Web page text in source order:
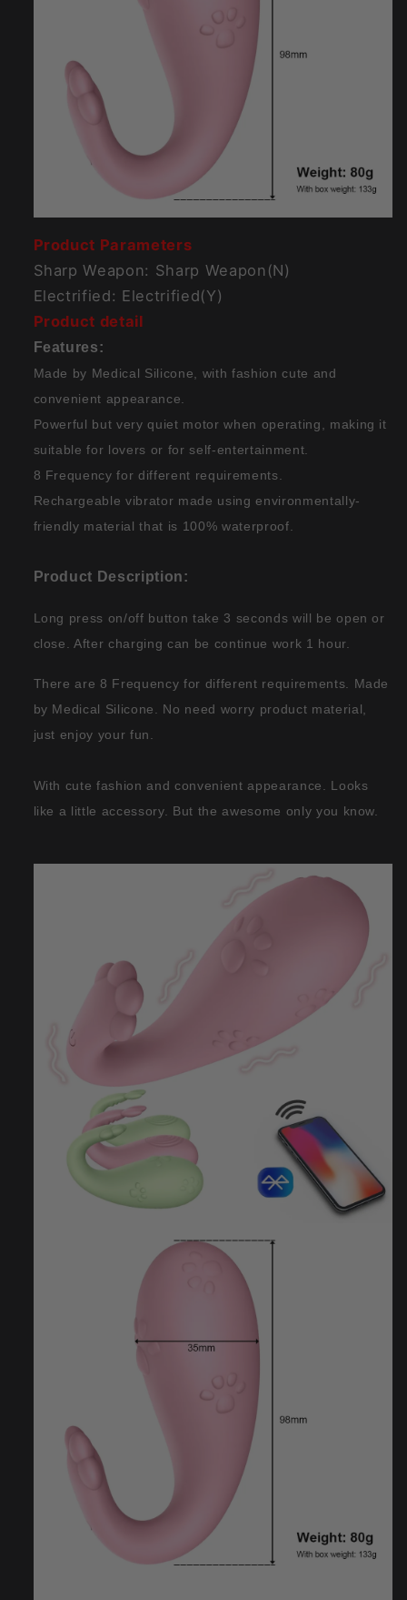
Product Parameters
Sharp Weapon: Sharp Weapon(N)
Electrified: Electrified(Y)
Product detail
Features:
Made by Medical Silicone, with fashion cute and
convenient appearance.
Powerful but very quiet motor when operating, making it
suitable for lovers or for self-entertainment.
8 Frequency for different requirements.
Rechargeable vibrator made using environmentally-
friendly material that is 100% waterproof.
Product Description:
Long press on/off button take 3 seconds will be open or
close. After charging can be continue work 1 hour.
There are 8 Frequency for different requirements. Made
by Medical Silicone. No need worry product material,
just enjoy your fun.
With cute fashion and convenient appearance. Looks
like a little accessory. But the awesome only you know.